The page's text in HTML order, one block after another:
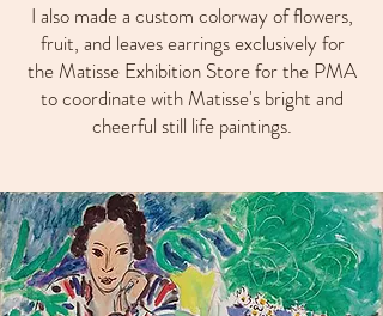
I also made a custom colorway of flowers,
fruit, and leaves earrings exclusively for
the Matisse Exhibition Store for the PMA
to coordinate with Matisse's bright and
cheerful still life paintings.